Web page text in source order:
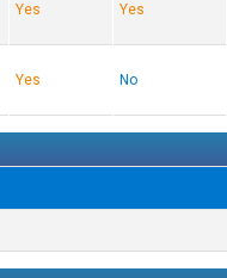
Yes Yes
Yes No